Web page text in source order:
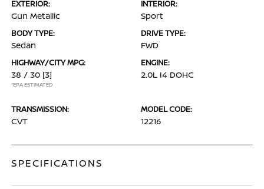
EXTERIOR:
Gun Metallic
INTERIOR:
Sport
BODY TYPE:
Sedan
DRIVE TYPE:
FWD
HIGHWAY/CITY MPG:
38 / 30 [3]
*EPA ESTIMATED
ENGINE:
2.0L I4 DOHC
TRANSMISSION:
CVT
MODEL CODE:
12216
SPECIFICATIONS